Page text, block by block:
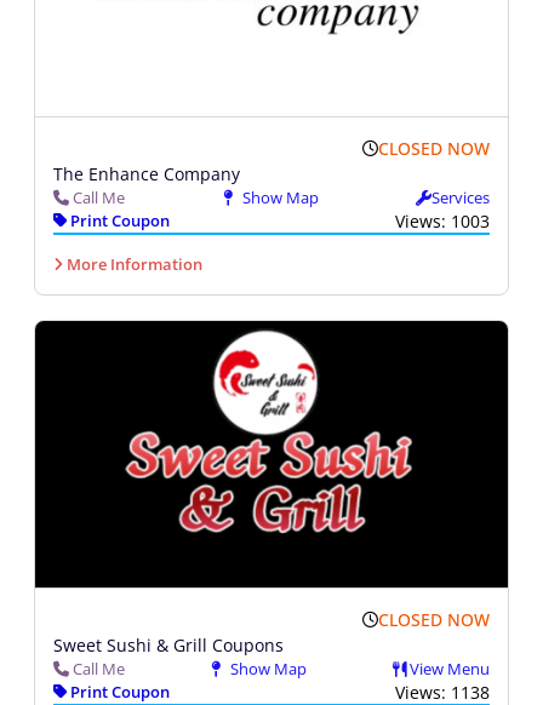
CLOSED NOW
The Enhance Company
Call Me Show Map
Services
Print Coupon
Views: 1003
More Information
CLOSED NOW
Sweet Sushi & Grill Coupons
Call Me Show Map
View Menu
Print Coupon
Views: 1138